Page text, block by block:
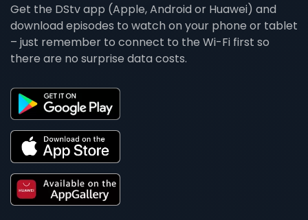
Get the DStv app (Apple, Android or Huawei) and
download episodes to watch on your phone or tablet
– just remember to connect to the Wi-Fi first so
there are no surprise data costs.